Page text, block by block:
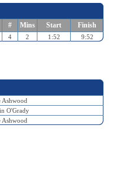
# Mins Start Finish
4 2 1:52 9:52
Ashwood
O'Grady
Ashwood